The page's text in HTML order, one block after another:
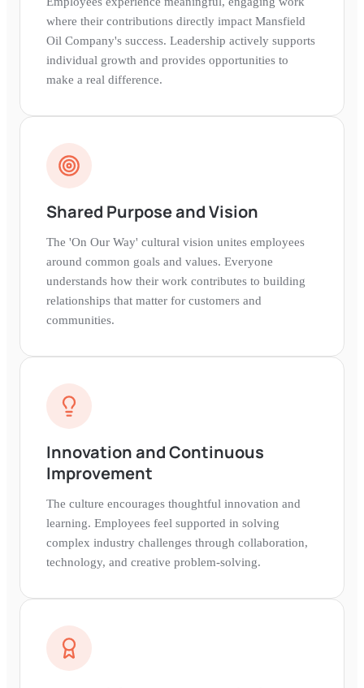
where their contributions directly impact Mansfield
Oil Company's success. Leadership actively supports
individual growth and provides opportunities to
make a real difference.
Shared Purpose and Vision
The 'On Our Way' cultural vision unites employees
around common goals and values. Everyone
understands how their work contributes to building
relationships that matter for customers and
communities.
Innovation and Continuous
Improvement
The culture encourages thoughtful innovation and
learning. Employees feel supported in solving
complex industry challenges through collaboration,
technology, and creative problem-solving.